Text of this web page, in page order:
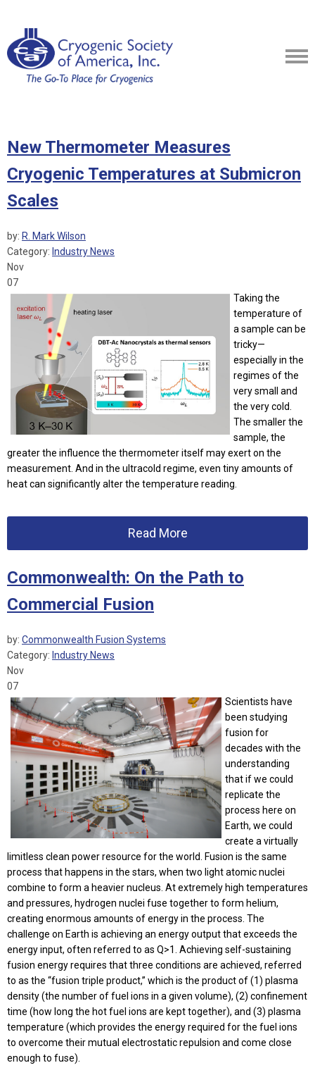
New Thermometer Measures
Cryogenic Temperatures at Submicron
Scales
by: R. Mark Wilson
Category: Industry News
Nov
07
Taking the
temperature of
a sample can be
tricky—
especially in the
regimes of the
very small and
the very cold.
The smaller the
sample, the
greater the influence the thermometer itself may exert on the
measurement. And in the ultracold regime, even tiny amounts of
heat can significantly alter the temperature reading.
Read More
Commonwealth: On the Path to
Commercial Fusion
by: Commonwealth Fusion Systems
Category: Industry News
Nov
07
Scientists have
been studying
fusion for
decades with the
understanding
that if we could
replicate the
process here on
Earth, we could
create a virtually
limitless clean power resource for the world. Fusion is the same
process that happens in the stars, when two light atomic nuclei
combine to form a heavier nucleus. At extremely high temperatures
and pressures, hydrogen nuclei fuse together to form helium,
creating enormous amounts of energy in the process. The
challenge on Earth is achieving an energy output that exceeds the
energy input, often referred to as Q>1. Achieving self-sustaining
fusion energy requires that three conditions are achieved, referred
to as the “fusion triple product,” which is the product of (1) plasma
density (the number of fuel ions in a given volume), (2) confinement
time (how long the hot fuel ions are kept together), and (3) plasma
temperature (which provides the energy required for the fuel ions
to overcome their mutual electrostatic repulsion and come close
enough to fuse).